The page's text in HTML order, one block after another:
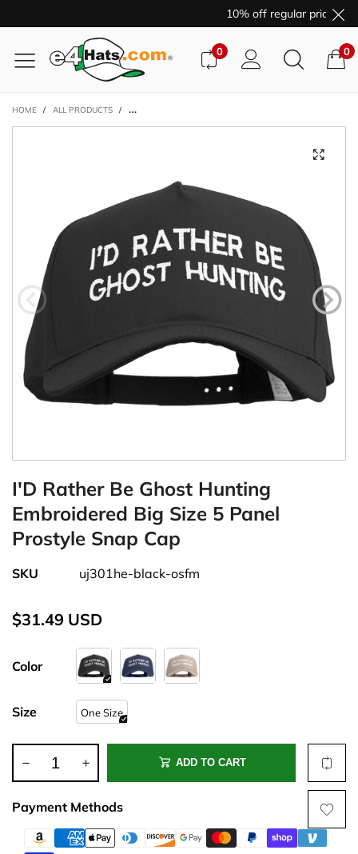
10% off regular price
0 0
HOME / ALL PRODUCTS / I'D RATHER BE GHOST HUNTING EMBROIDERED BIG SIZE
I'D Rather Be Ghost Hunting
Embroidered Big Size 5 Panel
Prostyle Snap Cap
SKU uj301he-black-osfm
$31.49 USD
Color
Size One Size
ADD TO CART
Payment Methods